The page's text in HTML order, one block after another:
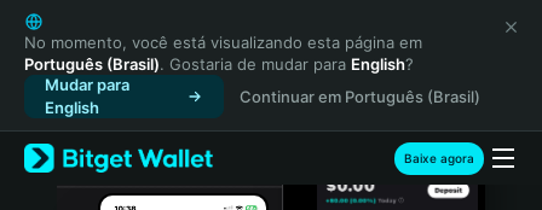
English
日本語
Tiếng Việt
Русский
Español (Latinoamérica)
Türkçe
Italiano
No momento, você está visualizando esta página em
Português (Brasil). Gostaria de mudar para English?
Mudar para
English
Continuar em Português (Brasil)
Baixe agora